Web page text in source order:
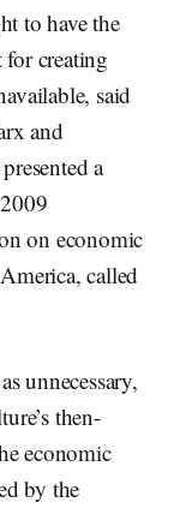
to have the
for creating
said
and
a
on economic
called
unnecessary,
then-
economic
by the